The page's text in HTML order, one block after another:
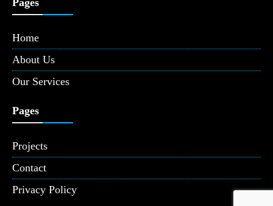
Pages
Home
About Us
Our Services
Pages
Projects
Contact
Privacy Policy